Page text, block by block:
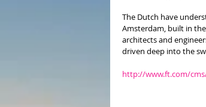
The Dutch have
Amsterdam, built in
architects and
driven deep into the
http://www.ft.com/